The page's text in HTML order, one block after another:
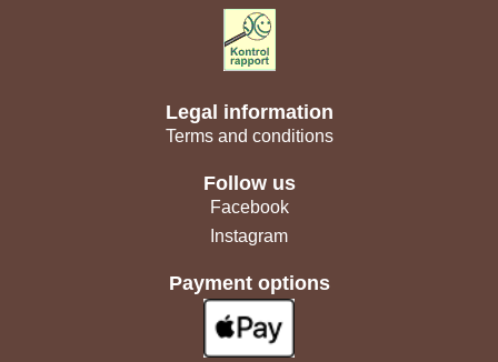
Legal information
Terms and conditions
Follow us
Facebook
Instagram
Payment options